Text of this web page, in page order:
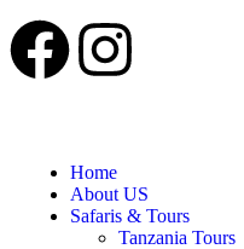
Home
About US
Safaris & Tours
Tanzania Tours